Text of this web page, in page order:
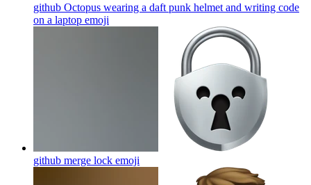
github Octopus wearing a daft punk helmet and writing code
on a laptop emoji
github merge lock emoji